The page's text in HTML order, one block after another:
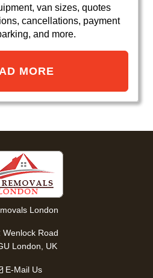
van sizes, quotes
cancellations, payment
and more.
MORE
London
Wenlock Road
London, UK
E-Mail Us